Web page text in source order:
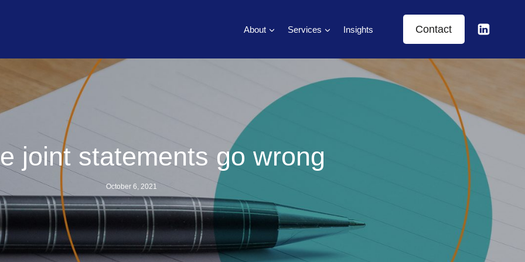
About Services Insights Contact
joint statements go wrong
October 6, 2021